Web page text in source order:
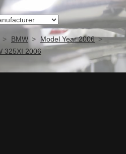
BMW
Model Year 2006
325XI 2006